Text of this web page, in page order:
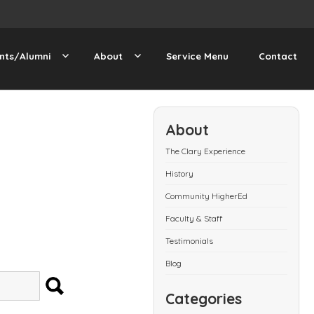
Alumni About Service Menu Contact
About
The Clary Experience
History
Community HigherEd
Faculty & Staff
Testimonials
Blog
Categories